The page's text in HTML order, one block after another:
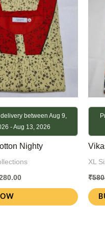
between Aug 9,
- Aug 13, 2026
Nighty
₹280.00.
XL
₹